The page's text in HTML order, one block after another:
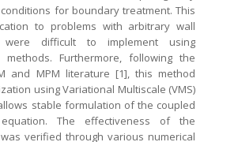
for boundary treatment. This
to problems with arbitrary wall
were difficult to implement using
methods. Furthermore, following the
and MPM literature [1], this method
using Variational Multiscale (VMS)
stable formulation of the coupled
equation. The effectiveness of the
verified through various numerical